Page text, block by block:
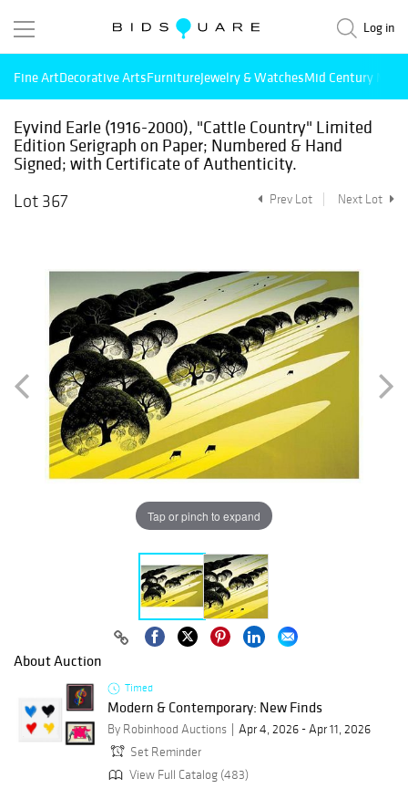
Log in
Fine ArtDecorative ArtsFurnitureJewelry & WatchesMid Century
Eyvind Earle (1916-2000), "Cattle Country" Limited
Edition Serigraph on Paper; Numbered & Hand
Signed; with Certificate of Authenticity.
Lot 367
Prev Lot Next Lot
Tap or pinch to expand
About Auction
Timed
Modern & Contemporary: New Finds
By Robinhood Auctions
Apr 4, 2026 - Apr 11, 2026
Set Reminder
View Full Catalog (483)